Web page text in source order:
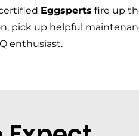
Eggsperts fire up
pick up helpful
enthusiast.